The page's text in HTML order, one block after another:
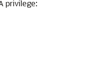
privilege: